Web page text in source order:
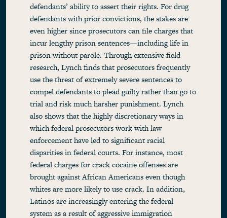
defendants’ ability to assert their rights. For drug
defendants with prior convictions, the stakes are
even higher since prosecutors can file charges that
incur lengthy prison sentences—including life in
prison without parole. Through extensive field
research, Lynch finds that prosecutors frequently
use the threat of extremely severe sentences to
compel defendants to plead guilty rather than go to
trial and risk much harsher punishment. Lynch
also shows that the highly discretionary ways in
which federal prosecutors work with law
enforcement have led to significant racial
disparities in federal courts. For instance, most
federal charges for crack cocaine offenses are
brought against African Americans even though
whites are more likely to use crack. In addition,
Latinos are increasingly entering the federal
system as a result of aggressive immigration